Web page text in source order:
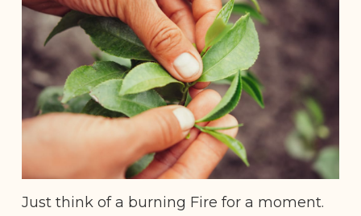
Just think of a burning Fire for a moment.